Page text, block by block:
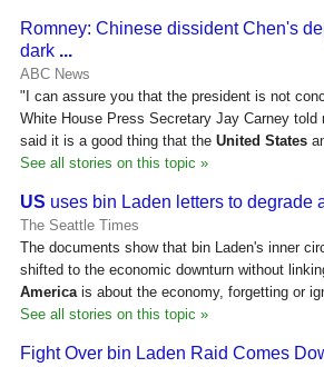
Romney: Chinese dissident Chen's
dark ...
ABC News
"I can assure you that the president is not
White House Press Secretary Jay Carney
said it is a good thing that the United States
See all stories on this topic »
US uses bin Laden letters to degrade
The Seattle Times
The documents show that bin Laden's inner
shifted to the economic downturn without
Americais about the economy, forgetting or
See all stories on this topic »
Fight Over bin Laden Raid Comes